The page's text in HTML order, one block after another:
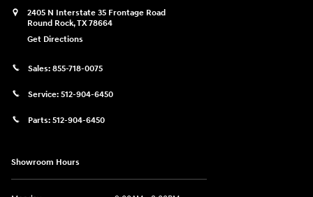
2405 N Interstate 35 Frontage Road
Round Rock,TX78664
Get Directions
Sales: 855-718-0075
Service: 512-904-6450
Parts: 512-904-6450
Showroom Hours